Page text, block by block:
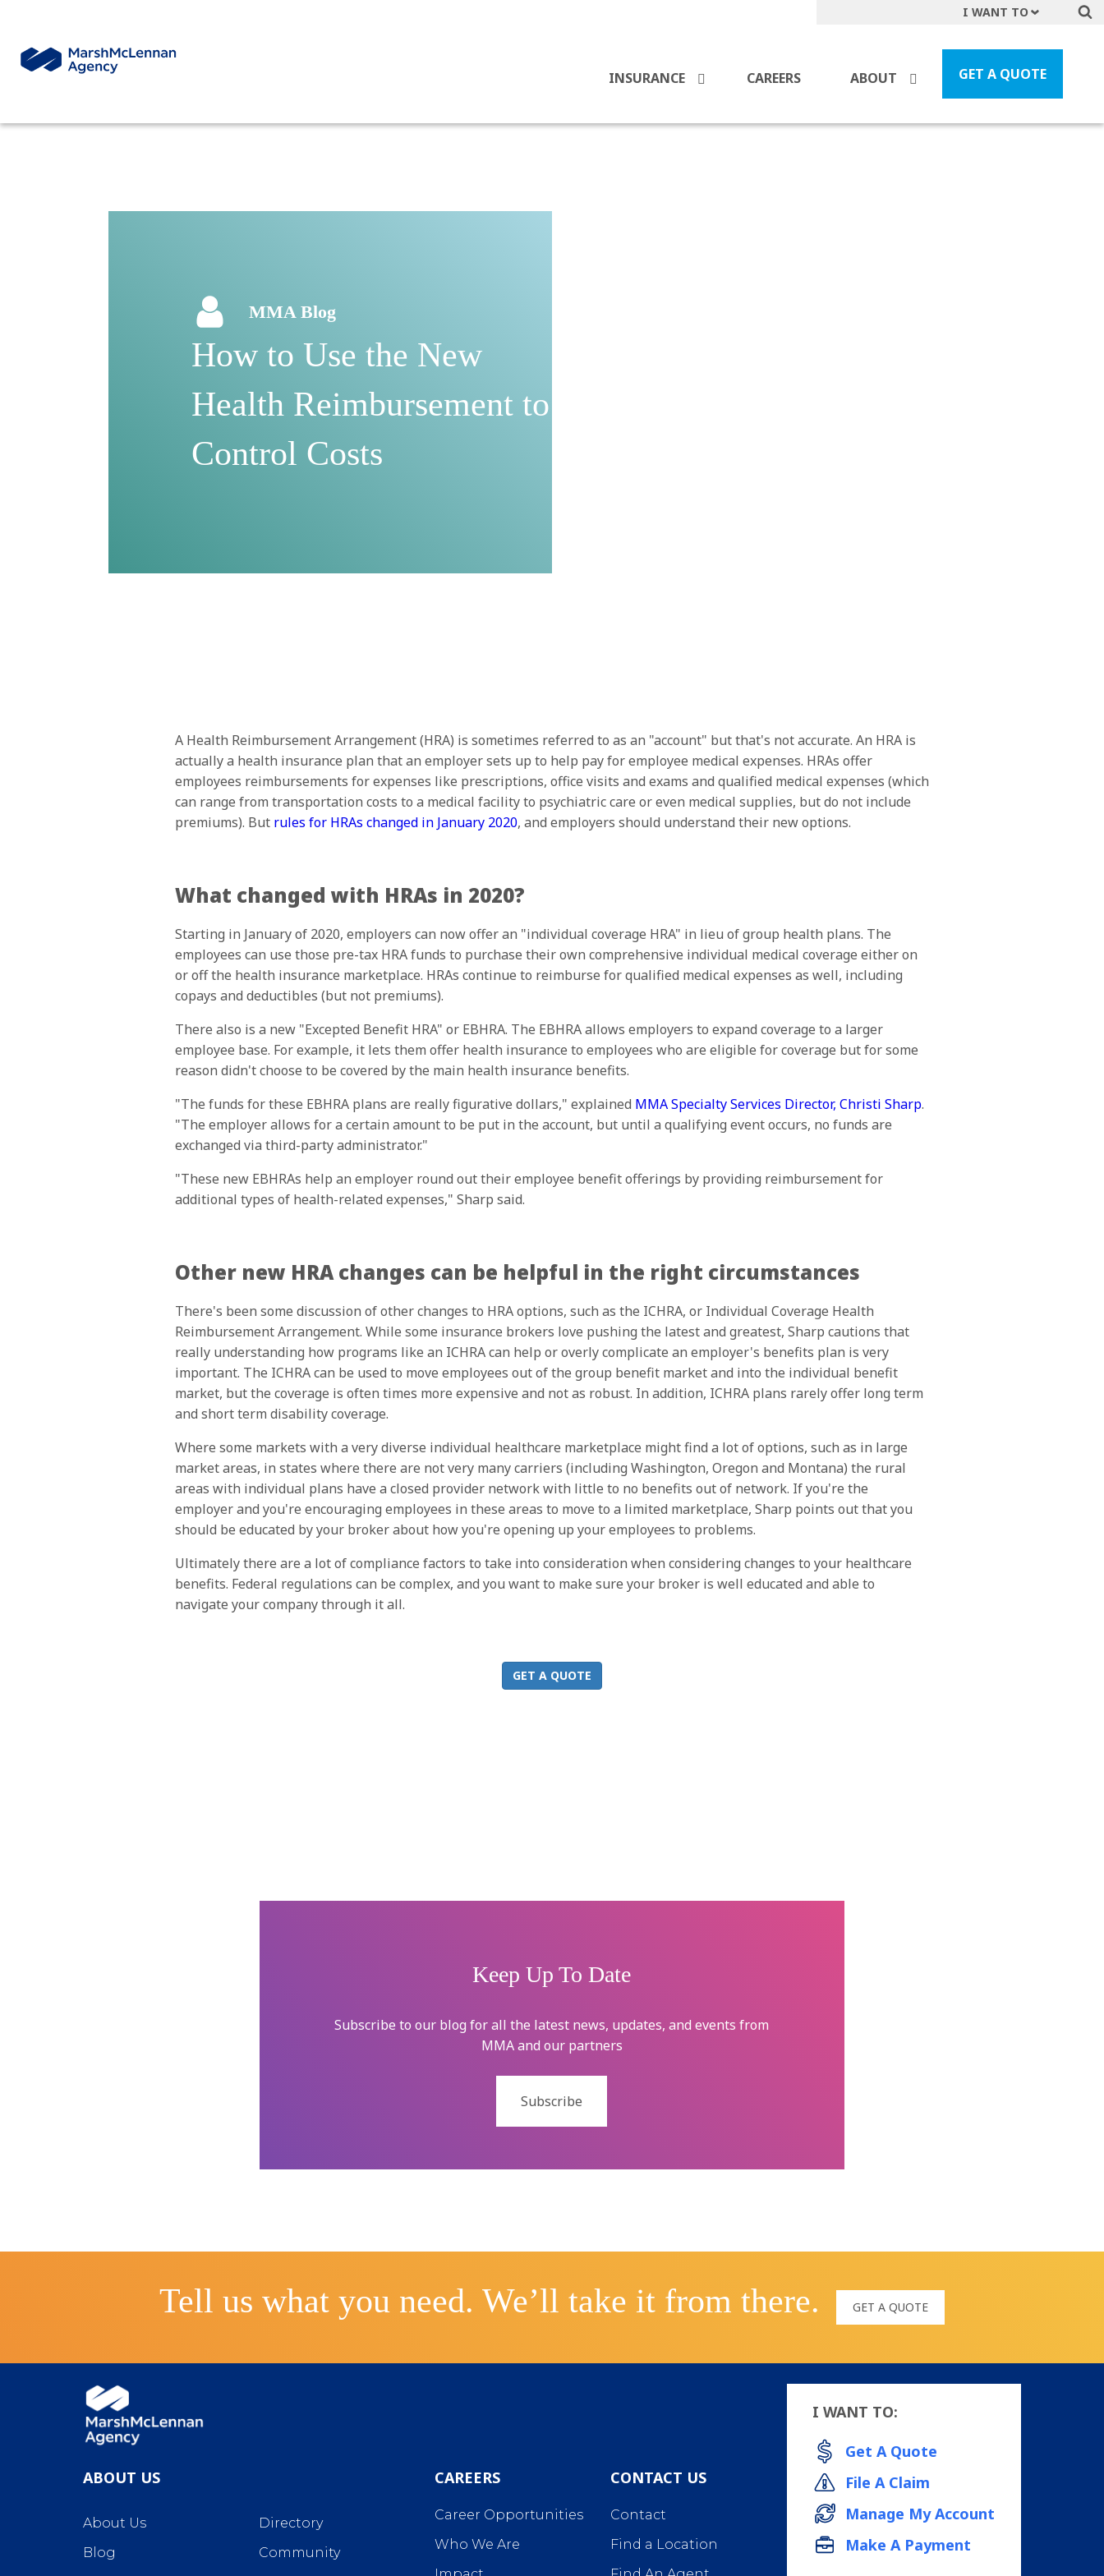
INSURANCE CAREERS ABOUT GET A QUOTE
I WANT TO
File a Claim
Find a Location
Find an Agent
MMA Blog
How to Use the New
Health Reimbursement to
Control Costs
A Health Reimbursement Arrangement (HRA) is sometimes referred to as an "account" but that's not accurate. An HRA is
actually a health insurance plan that an employer sets up to help pay for employee medical expenses. HRAs offer
employees reimbursements for expenses like prescriptions, office visits and exams and qualified medical expenses (which
can range from transportation costs to a medical facility to psychiatric care or even medical supplies, but do not include
premiums). But rules for HRAs changed in January 2020, and employers should understand their new options.
What changed with HRAs in 2020?
Starting in January of 2020, employers can now offer an "individual coverage HRA" in lieu of group health plans. The
employees can use those pre-tax HRA funds to purchase their own comprehensive individual medical coverage either on
or off the health insurance marketplace. HRAs continue to reimburse for qualified medical expenses as well, including
copays and deductibles (but not premiums).
There also is a new "Excepted Benefit HRA" or EBHRA. The EBHRA allows employers to expand coverage to a larger
employee base. For example, it lets them offer health insurance to employees who are eligible for coverage but for some
reason didn't choose to be covered by the main health insurance benefits.
"The funds for these EBHRA plans are really figurative dollars," explained MMA Specialty Services Director, Christi Sharp.
"The employer allows for a certain amount to be put in the account, but until a qualifying event occurs, no funds are
exchanged via third-party administrator."
"These new EBHRAs help an employer round out their employee benefit offerings by providing reimbursement for
additional types of health-related expenses," Sharp said.
Other new HRA changes can be helpful in the right circumstances
There's been some discussion of other changes to HRA options, such as the ICHRA, or Individual Coverage Health
Reimbursement Arrangement. While some insurance brokers love pushing the latest and greatest, Sharp cautions that
really understanding how programs like an ICHRA can help or overly complicate an employer's benefits plan is very
important. The ICHRA can be used to move employees out of the group benefit market and into the individual benefit
market, but the coverage is often times more expensive and not as robust. In addition, ICHRA plans rarely offer long term
and short term disability coverage.
Where some markets with a very diverse individual healthcare marketplace might find a lot of options, such as in large
market areas, in states where there are not very many carriers (including Washington, Oregon and Montana) the rural
areas with individual plans have a closed provider network with little to no benefits out of network. If you're the
employer and you're encouraging employees in these areas to move to a limited marketplace, Sharp points out that you
should be educated by your broker about how you're opening up your employees to problems.
Ultimately there are a lot of compliance factors to take into consideration when considering changes to your healthcare
benefits. Federal regulations can be complex, and you want to make sure your broker is well educated and able to
navigate your company through it all.
GET A QUOTE
Keep Up To Date
Subscribe to our blog for all the latest news, updates, and events from
MMA and our partners
Subscribe
Tell us what you need. We’ll take it from there. GET A QUOTE
ABOUT US
About Us
Blog
Directory
Community
CAREERS
Career Opportunities
Who We Are
CONTACT US
Contact
Find a Location
I WANT TO:
Get A Quote
File A Claim
Manage My Account
Make A Payment